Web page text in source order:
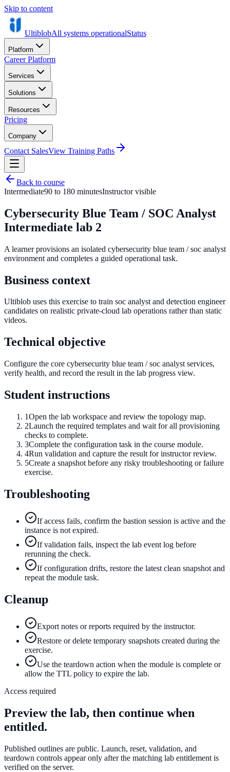
Skip to content
UltiblobAll systems operationalStatus
Platform
Career Platform
Services
Solutions
Resources
Pricing
Company
Contact SalesView Training Paths
Back to course
Intermediate90 to 180 minutesInstructor visible
Cybersecurity Blue Team / SOC Analyst
Intermediate lab 2
A learner provisions an isolated cybersecurity blue team / soc analyst
environment and completes a guided operational task.
Business context
Ultiblob uses this exercise to train soc analyst and detection engineer
candidates on realistic private-cloud lab operations rather than static
videos.
Technical objective
Configure the core cybersecurity blue team / soc analyst services,
verify health, and record the result in the lab progress view.
Student instructions
1Open the lab workspace and review the topology map.
2Launch the required templates and wait for all provisioning
checks to complete.
3Complete the configuration task in the course module.
4Run validation and capture the result for instructor review.
5Create a snapshot before any risky troubleshooting or failure
exercise.
Troubleshooting
If access fails, confirm the bastion session is active and the
instance is not expired.
If validation fails, inspect the lab event log before
rerunning the check.
If configuration drifts, restore the latest clean snapshot and
repeat the module task.
Cleanup
Export notes or reports required by the instructor.
Restore or delete temporary snapshots created during the
exercise.
Use the teardown action when the module is complete or
allow the TTL policy to expire the lab.
Access required
Preview the lab, then continue when
entitled.
Published outlines are public. Launch, reset, validation, and
teardown controls appear only after the matching lab entitlement is
verified on the server.